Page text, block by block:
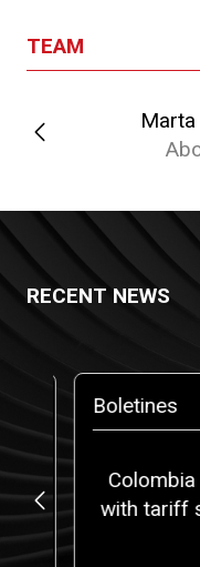
TEAM
Marta
RECENT NEWS
Boletines
Colombia
with tariff